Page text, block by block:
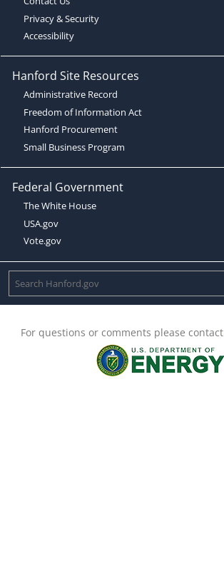
Privacy & Security
Accessibility
Hanford Site Resources
Administrative Record
Freedom of Information Act
Hanford Procurement
Small Business Program
Federal Government
The White House
USA.gov
Vote.gov
For questions or comments please contact